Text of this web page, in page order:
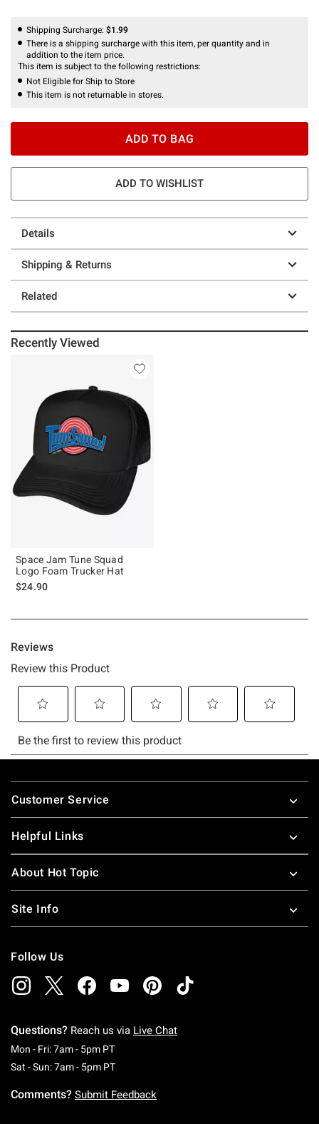
Shipping Surcharge: $1.99
There is a shipping surcharge with this item, per quantity and in
addition to the item price.
This item is subject to the following restrictions:
Not Eligible for Ship to Store
This item is not returnable in stores.
ADD TO BAG
ADD TO WISHLIST
Details
Shipping & Returns
Related
Recently Viewed
Space Jam Tune Squad
Logo Foam Trucker Hat
$24.90
Footer
Customer Service
Helpful Links
About Hot Topic
Site Info
Follow Us
Questions? Reach us via Live Chat
Mon - Fri: 7am - 5pm PTMonday To Friday: 7 AM To 5 PM Pacific Time
Sat - Sun: 7am - 5pm PTSaturday To Sunday: 7 AM To 5 PM Pacific
Comments? Submit Feedback